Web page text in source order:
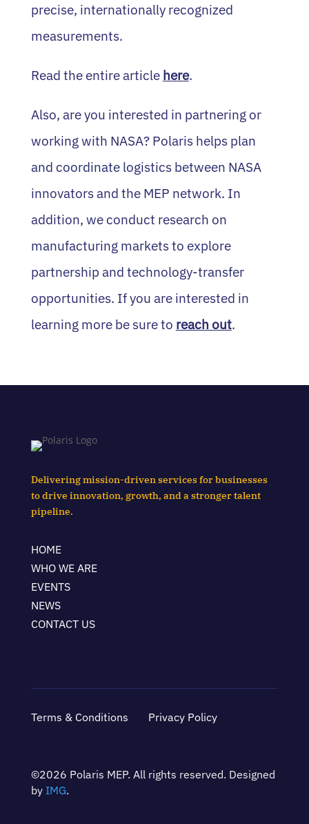
precise, internationally recognized
measurements.
Read the entire article here.
Also, are you interested in partnering or
working with NASA? Polaris helps plan
and coordinate logistics between NASA
innovators and the MEP network. In
addition, we conduct research on
manufacturing markets to explore
partnership and technology‑transfer
opportunities. If you are interested in
learning more be sure to reach out.
Delivering mission-driven services for businesses
to drive innovation, growth, and a stronger talent
pipeline.
HOME
WHO WE ARE
EVENTS
NEWS
CONTACT US
©2026 Polaris MEP. All rights reserved. Designed
by IMG.
Terms & Conditions Privacy Policy